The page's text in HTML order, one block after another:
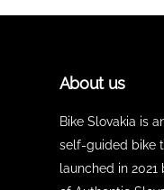
About us
Bike Slovakia is
self-guided bike
launched in